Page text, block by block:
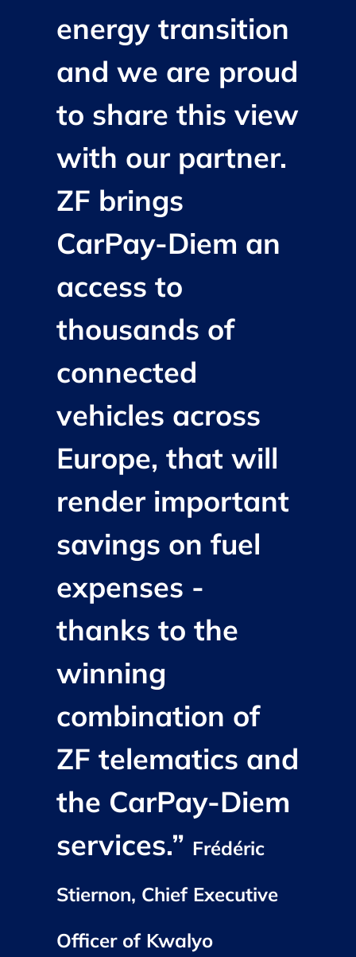
energy transition
and we are proud
to share this view
with our partner.
ZF brings
CarPay-Diem an
access to
thousands of
connected
vehicles across
Europe, that will
render important
savings on fuel
expenses -
thanks to the
winning
combination of
ZF telematics and
the CarPay-Diem
services.” Frédéric
Stiernon, Chief Executive
Officer of Kwalyo